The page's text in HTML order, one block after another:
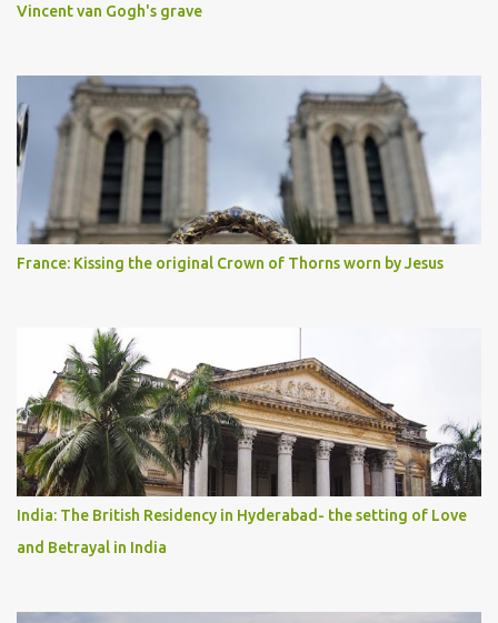
Vincent van Gogh's grave
France: Kissing the original Crown of Thorns worn by Jesus
India: The British Residency in Hyderabad- the setting of Love
and Betrayal in India